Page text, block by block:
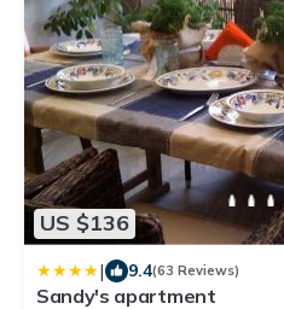
US $136
| 9.4(63 Reviews)
Sandy's apartment